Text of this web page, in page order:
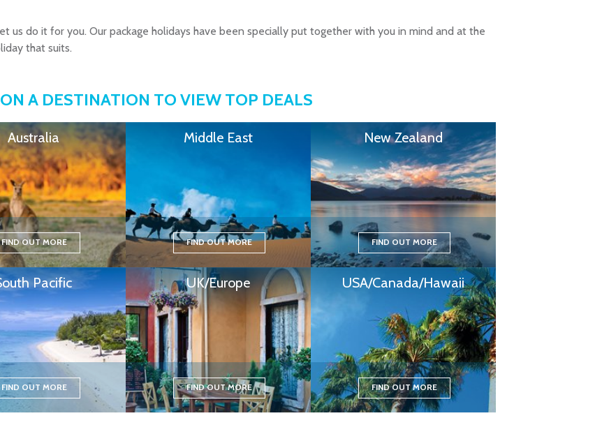
us do it for you. Our package holidays have been specially put together with you in mind and at the
that suits.
A DESTINATION TO VIEW TOP DEALS
Australia
FIND OUT MORE
Middle East
FIND OUT MORE
New Zealand
FIND OUT MORE
Pacific
FIND OUT MORE
UK/Europe
FIND OUT MORE
USA/Canada/Hawaii
FIND OUT MORE